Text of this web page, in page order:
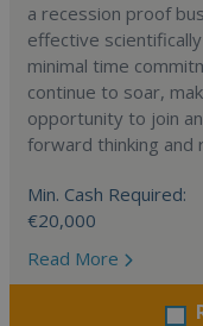
a recession proof
effective
minimal time
continue to soar,
opportunity to join
forward thinking and
Min. Cash Required:
€20,000
Read More